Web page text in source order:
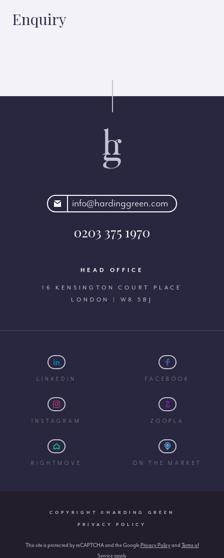
Enquiry
info@hardinggreen.com
0203 375 1970
HEAD OFFICE
16 KENSINGTON COURT PLACE
LONDON | W8 5BJ
LINKEDIN FACEBOOK
INSTAGRAM ZOOPLA
RIGHTMOVE ON THE MARKET
COPYRIGHT ©HARDING GREEN
PRIVACY POLICY
This site is protected by reCAPTCHA and the GooglePrivacy Policyand Terms of
Serviceapply